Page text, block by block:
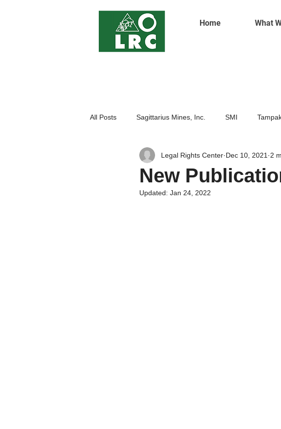
Home What
All Posts Sagittarius Mines, Inc. SMI
Indigenoue Peoples Open Pit Mining
New
Legal Rights Center Dec 10, 2021 2
Updated: Jan 24, 2022